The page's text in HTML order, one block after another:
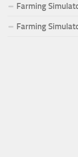
Farming
Farming